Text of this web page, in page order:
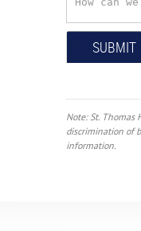
Note: St. Thomas
discrimination of
information.